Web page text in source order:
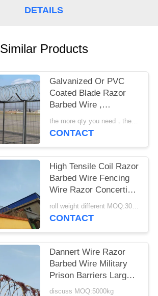
DETAILS
Similar Products
Galvanized Or PVC
Coated Blade Razor
Barbed Wire ,
Concertina Barbed
Wire
the more qty you need，the cheaper price is MOQ:200 rolls
CONTACT
High Tensile Coil Razor
Barbed Wire Fencing
Wire Razor Concertina
Wire
roll weight different MOQ:3000m
CONTACT
Dannert Wire Razor
Barbed Wire Military
Prison Barriers Large
Coil Blade Wire Fence
discuss MOQ:5000kg